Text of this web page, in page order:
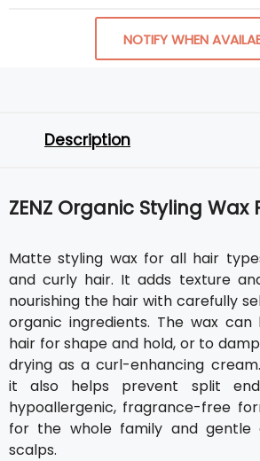
NOTIFY WHEN
Description
ZENZ Organic Styling Wax
Matte styling wax for all hair
and curly hair. It adds texture
nourishing the hair with carefully
organic ingredients. The wax
hair for shape and hold, or to
drying as a curl-enhancing
it also helps prevent split
hypoallergenic, fragrance-free
for the whole family and gentle
scalps.